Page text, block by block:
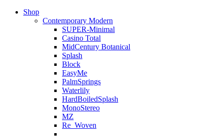
Shop
Contemporary Modern
SUPER-Minimal
Casino Total
MidCentury Botanical
Splash
Block
EasyMe
PalmSprings
Waterlily
HardBoiledSplash
MonoStereo
MZ
Re_Woven